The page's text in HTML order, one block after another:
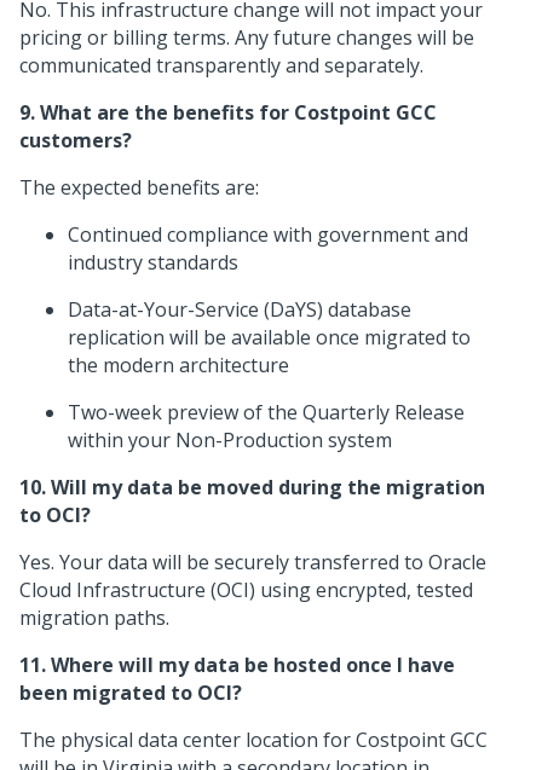
No. This infrastructure change will not impact your
pricing or billing terms. Any future changes will be
communicated transparently and separately.
9. What are the benefits for Costpoint GCC
customers?
The expected benefits are:
Continued compliance with government and
industry standards
Data-at-Your-Service (DaYS) database
replication will be available once migrated to
the modern architecture
Two-week preview of the Quarterly Release
within your Non-Production system
10. Will my data be moved during the migration
to OCI?
Yes. Your data will be securely transferred to Oracle
Cloud Infrastructure (OCI) using encrypted, tested
migration paths.
11. Where will my data be hosted once I have
been migrated to OCI?
The physical data center location for Costpoint GCC